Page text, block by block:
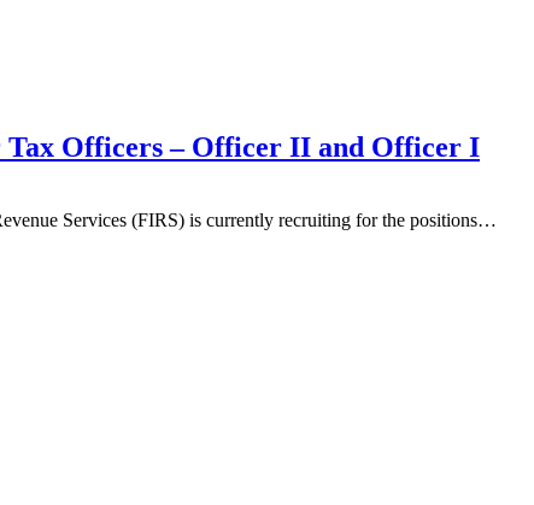
Tax Officers – Officer II and Officer I
Services (FIRS) is currently recruiting for the positions…